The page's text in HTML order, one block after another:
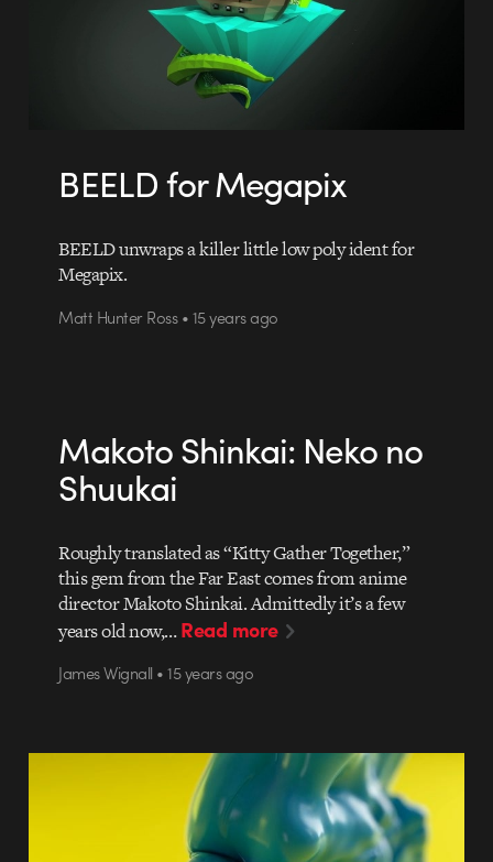
BEELD for Megapix
BEELD unwraps a killer little low poly ident for
Megapix.
Matt Hunter Ross • 15 years ago
Makoto Shinkai: Neko no
Shuukai
Roughly translated as “Kitty Gather Together,”
this gem from the Far East comes from anime
director Makoto Shinkai. Admittedly it’s a few
years old now,…Read more
James Wignall • 15 years ago